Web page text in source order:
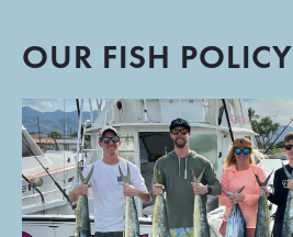
OUR FISH POLICY